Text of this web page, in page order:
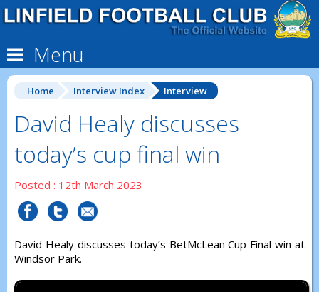
Menu
Home Interview Index Interview
David Healy discusses
today’s cup final win
Posted : 12th March 2023
David Healy discusses today’s BetMcLean Cup Final win at
Windsor Park.